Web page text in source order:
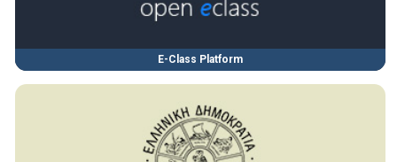
E-Class Platform